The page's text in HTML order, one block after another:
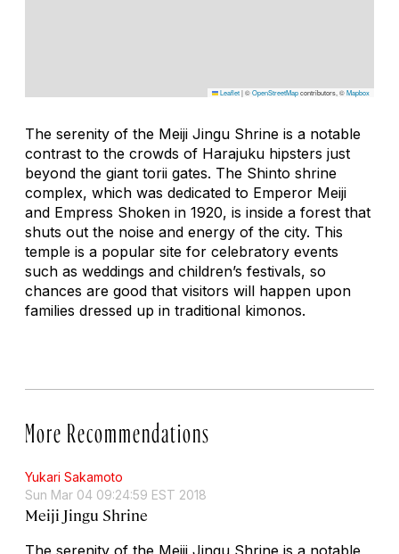
Leaflet|©OpenStreetMapcontributors, ©Mapbox
The serenity of the Meiji Jingu Shrine is a notable
contrast to the crowds of Harajuku hipsters just
beyond the giant torii gates. The Shinto shrine
complex, which was dedicated to Emperor Meiji
and Empress Shoken in 1920, is inside a forest that
shuts out the noise and energy of the city. This
temple is a popular site for celebratory events
such as weddings and children’s festivals, so
chances are good that visitors will happen upon
families dressed up in traditional kimonos.
More Recommendations
Yukari Sakamoto
Sun Mar 04 09:24:59 EST 2018
Meiji Jingu Shrine
The serenity of the Meiji Jingu Shrine is a notable